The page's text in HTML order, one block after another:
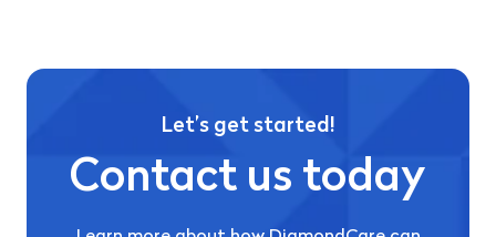
Let’s get started!
Contact us today